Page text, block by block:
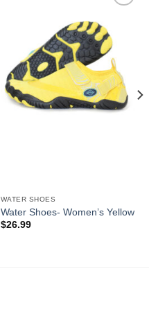
Wishlist
WATER SHOES
Water Shoes- Women’s Yellow
$26.99